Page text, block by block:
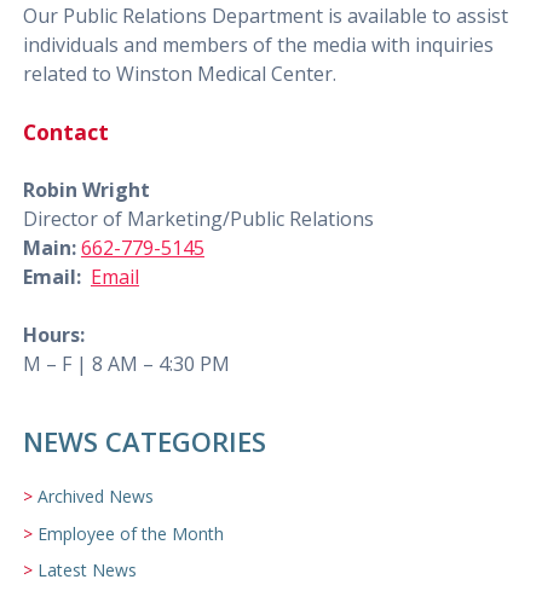
Our Public Relations Department is available to assist
individuals and members of the media with inquiries
related to Winston Medical Center.
Contact
Robin Wright
Director of Marketing/Public Relations
Main:662-779-5145
Email: Email
Hours:
M – F | 8 AM – 4:30 PM
NEWS CATEGORIES
Archived News
Employee of the Month
Latest News